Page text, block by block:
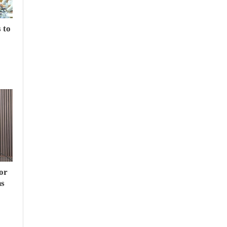
to